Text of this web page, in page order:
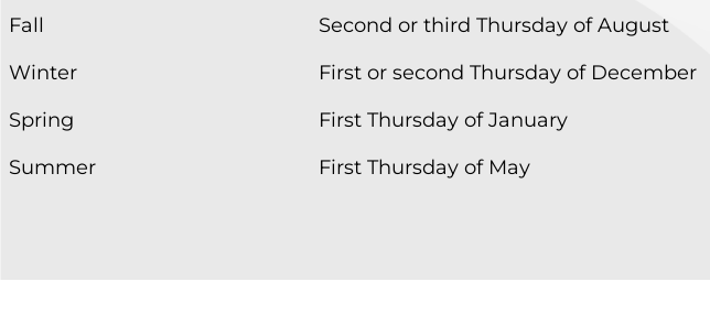
Fall
Second or third Thursday of August
Winter
First or second Thursday of December
Spring
First Thursday of January
Summer
First Thursday of May